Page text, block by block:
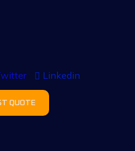
Linkedin
QUOTE